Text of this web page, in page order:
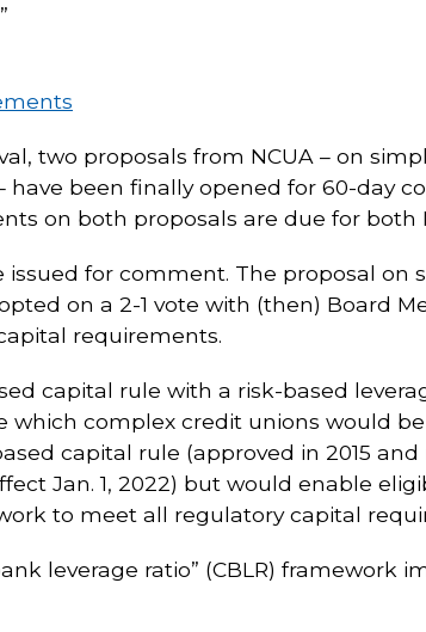
two proposals from NCUA – on
have been finally opened for 60-day
on both proposals are due for both
for comment. The proposal on
on a 2-1 vote with (then) Board
requirements.
capital rule with a risk-based
complex credit unions would
capital rule (approved in 2015
Jan. 1, 2022) but would enable
to meet all regulatory capital
leverage ratio” (CBLR) framework